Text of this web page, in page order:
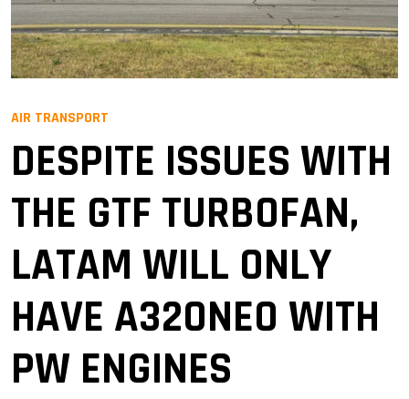
AIR TRANSPORT
DESPITE ISSUES WITH
THE GTF TURBOFAN,
LATAM WILL ONLY
HAVE A320NEO WITH
PW ENGINES